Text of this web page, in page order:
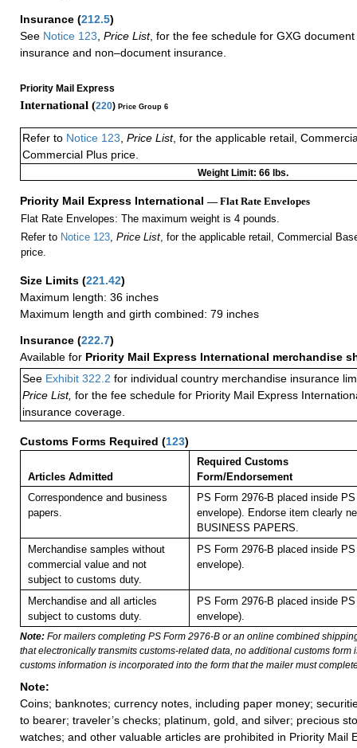
Insurance (212.5)
See Notice 123 Price List, for the fee schedule for GXG
insurance and non–document insurance.
Priority Mail Express
International (220) Price Group 6
Refer to Notice 123, Price List, for the applicable retail,
Commercial Plus price.
Weight Limit: 66 lbs.
Priority Mail Express International — Flat Rate Envelopes
Flat Rate Envelopes: The maximum weight is 4 pounds.
Refer to Notice 123, Price List, for the applicable retail, Commercial
price.
Size Limits (221.42)
Maximum length: 36 inches
Maximum length and girth combined: 79 inches
Insurance (222.7)
Available for Priority Mail Express International merchandise
See Exhibit 322.2 for individual country merchandise insurance
Price List, for the fee schedule for Priority Mail Express
insurance coverage.
Customs Forms Required (123)
Articles Admitted
Required Customs
Form/Endorsement
Correspondence and business
papers.
PS Form 2976-B placed inside
envelope). Endorse item clearly
BUSINESS PAPERS.
Merchandise samples without
commercial value and not
subject to customs duty.
PS Form 2976-B placed inside
envelope).
Merchandise and all articles
subject to customs duty.
PS Form 2976-B placed inside
envelope).
Note: For mailers completing PS Form 2976-B or an online combined
that electronically transmits customs-related data, no additional customs form
customs information is incorporated into the form that the mailer must
Note:
Coins; banknotes; currency notes, including paper money;
to bearer; traveler’s checks; platinum, gold, and silver; precious
watches; and other valuable articles are prohibited in Priority Mail